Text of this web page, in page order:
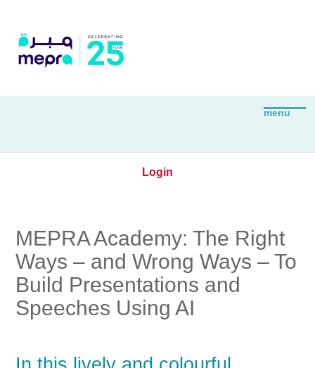
Login
MEPRA Academy: The Right
Ways – and Wrong Ways – To
Build Presentations and
Speeches Using AI